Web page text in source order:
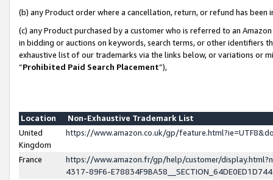
(b) any Product order where a cancellation, return, or refund has been
(c) any Product purchased by a customer who is referred to an
in bidding or auctions on keywords, search terms, or other identifiers
exhaustive list of our trademarks via the links below, or variations or
“Prohibited Paid Search Placement”),
Location
Non-Exhaustive Trademark List
United
Kingdom
https://www.amazon.co.uk/gp/
France
https://www.amazon.fr/gp/help/customer/
4317-89F6-